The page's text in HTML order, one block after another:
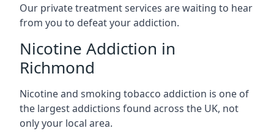
Our private treatment services are waiting to hear
from you to defeat your addiction.
Nicotine Addiction in
Richmond
Nicotine and smoking tobacco addiction is one of
the largest addictions found across the UK, not
only your local area.